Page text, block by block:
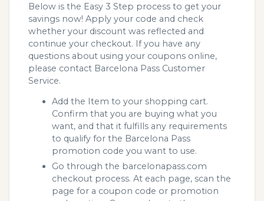
Below is the Easy 3 Step process to get your
savings now! Apply your code and check
whether your discount was reflected and
continue your checkout. If you have any
questions about using your coupons online,
please contact Barcelona Pass Customer
Service.
Add the Item to your shopping cart.
Confirm that you are buying what you
want, and that it fulfills any requirements
to qualify for the Barcelona Pass
promotion code you want to use.
Go through the barcelonapass.com
checkout process. At each page, scan the
page for a coupon code or promotion